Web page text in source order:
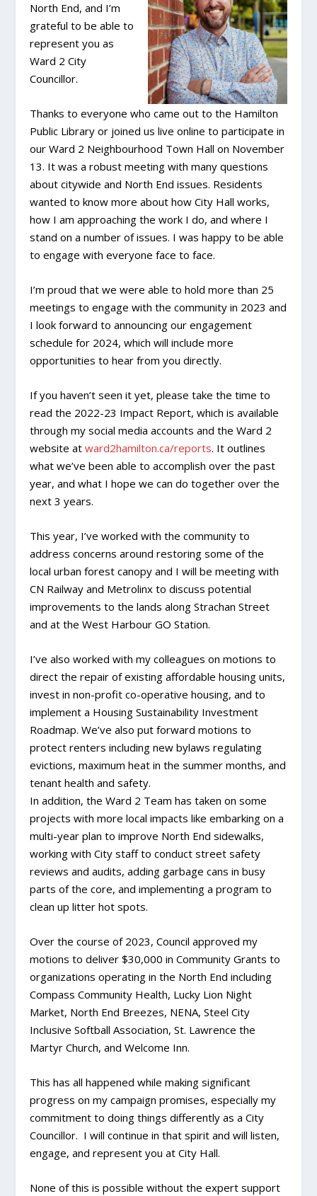
North End, and I’m
grateful to be able to
represent you as
Ward 2 City
Councillor.
Thanks to everyone who came out to the Hamilton
Public Library or joined us live online to participate in
our Ward 2 Neighbourhood Town Hall on November
13. It was a robust meeting with many questions
about citywide and North End issues. Residents
wanted to know more about how City Hall works,
how I am approaching the work I do, and where I
stand on a number of issues. I was happy to be able
to engage with everyone face to face.
I’m proud that we were able to hold more than 25
meetings to engage with the community in 2023 and
I look forward to announcing our engagement
schedule for 2024, which will include more
opportunities to hear from you directly.
If you haven’t seen it yet, please take the time to
read the 2022-23 Impact Report, which is available
through my social media accounts and the Ward 2
website atward2hamilton.ca/reports. It outlines
what we’ve been able to accomplish over the past
year, and what I hope we can do together over the
next 3 years.
This year, I’ve worked with the community to
address concerns around restoring some of the
local urban forest canopy and I will be meeting with
CN Railway and Metrolinx to discuss potential
improvements to the lands along Strachan Street
and at the West Harbour GO Station.
I’ve also worked with my colleagues on motions to
direct the repair of existing affordable housing units,
invest in non-profit co-operative housing, and to
implement a Housing Sustainability Investment
Roadmap. We’ve also put forward motions to
protect renters including new bylaws regulating
evictions, maximum heat in the summer months, and
tenant health and safety.
In addition, the Ward 2 Team has taken on some
projects with more local impacts like embarking on a
multi-year plan to improve North End sidewalks,
working with City staff to conduct street safety
reviews and audits, adding garbage cans in busy
parts of the core, and implementing a program to
clean up litter hot spots.
Over the course of 2023, Council approved my
motions to deliver $30,000 in Community Grants to
organizations operating in the North End including
Compass Community Health, Lucky Lion Night
Market, North End Breezes, NENA, Steel City
Inclusive Softball Association, St. Lawrence the
Martyr Church, and Welcome Inn.
This has all happened while making significant
progress on my campaign promises, especially my
commitment to doing things differently as a City
Councillor. I will continue in that spirit and will listen,
engage, and represent you at City Hall.
None of this is possible without the expert support